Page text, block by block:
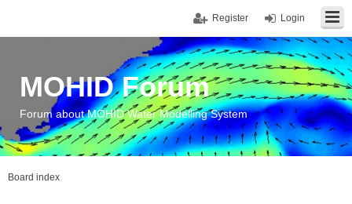
Login
Register
MOHID Forum
Forum about MOHID Water Modelling System
Board index